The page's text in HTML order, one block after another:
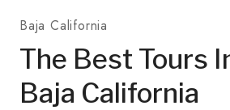
Baja California
The Best Tours
Baja California